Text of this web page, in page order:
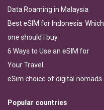
Data Roaming in Malaysia
Best eSIM for Indonesia: Which
one should I buy
6 Ways to Use an eSIM for
Your Travel
eSim choice of digital nomads
Popular countries